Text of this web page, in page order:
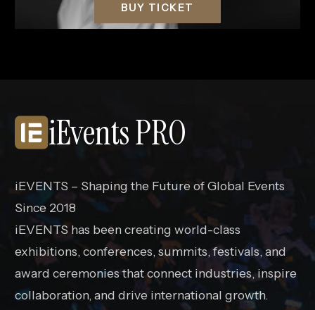
BUY TICKET
iEvents PRO
iEVENTS – Shaping the Future of Global Events
Since 2018
iEVENTS has been creating world-class
exhibitions, conferences, summits, festivals, and
award ceremonies that connect industries, inspire
collaboration, and drive international growth.